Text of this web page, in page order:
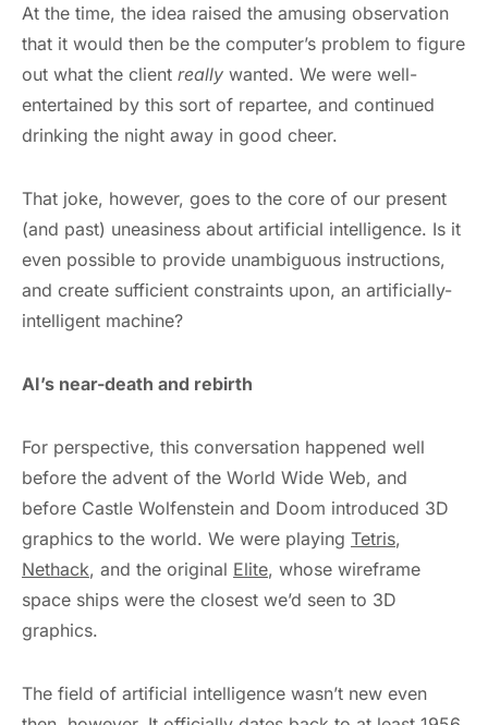
At the time, the idea raised the amusing observation
that it would then be the computer’s problem to figure
out what the client really wanted. We were well-
entertained by this sort of repartee, and continued
drinking the night away in good cheer.
That joke, however, goes to the core of our present
(and past) uneasiness about artificial intelligence. Is it
even possible to provide unambiguous instructions,
and create sufficient constraints upon, an artificially-
intelligent machine?
AI’s near-death and rebirth
For perspective, this conversation happened well
before the advent of the World Wide Web, and
before Castle Wolfenstein and Doom introduced 3D
graphics to the world. We were playing Tetris,
Nethack, and the original Elite, whose wireframe
space ships were the closest we’d seen to 3D
graphics.
The field of artificial intelligence wasn’t new even